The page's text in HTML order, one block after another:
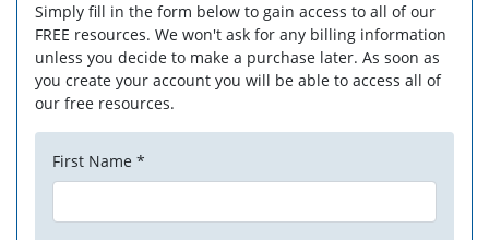
Simply fill in the form below to gain access to all of our
FREE resources. We won't ask for any billing information
unless you decide to make a purchase later. As soon as
you create your account you will be able to access all of
our free resources.
First Name *